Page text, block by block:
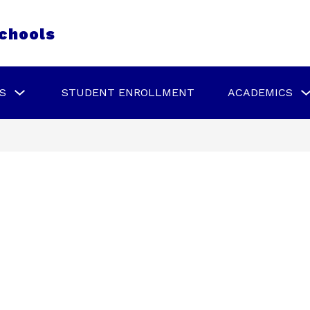
submenu
Schools
STUDENT ENROLLMENT ACADEMICS